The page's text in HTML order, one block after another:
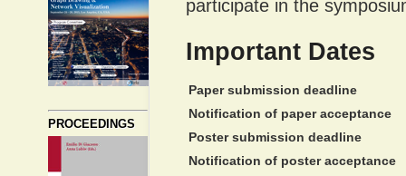
PROCEEDINGS
participate in the
Important Dates
Paper submission deadline
Notification of paper acceptance
Poster submission deadline
Notification of poster acceptance